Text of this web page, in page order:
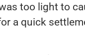
too light to
a quick